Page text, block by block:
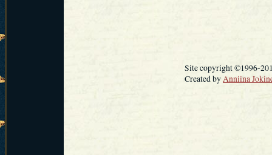
Site copyright ©1996-
Created byAnniina